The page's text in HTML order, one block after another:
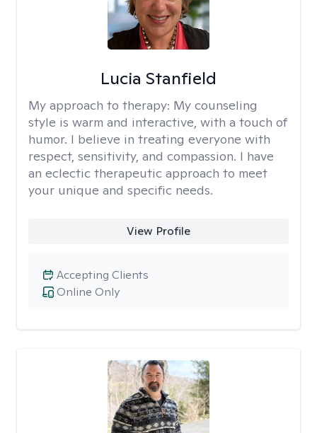
Lucia Stanfield
My approach to therapy: My counseling
style is warm and interactive, with a touch of
humor. I believe in treating everyone with
respect, sensitivity, and compassion. I have
an eclectic therapeutic approach to meet
your unique and specific needs.
View Profile
Online Only
Accepting Clients